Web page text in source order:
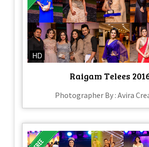
HD
Raigam Telees
Photographer By : Avira